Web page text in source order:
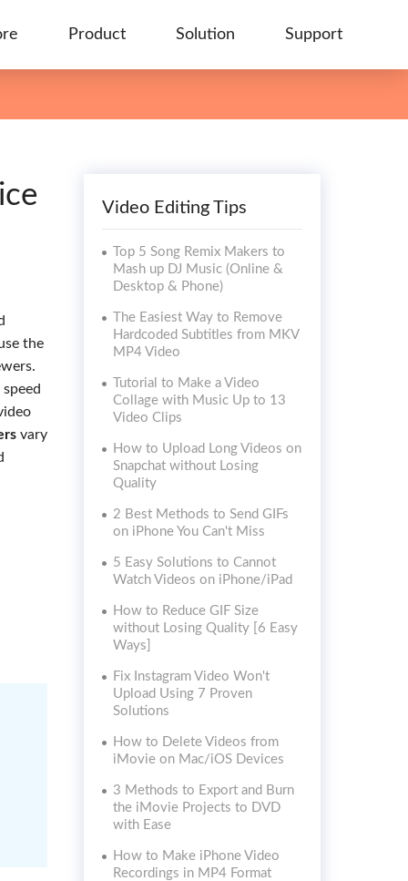
Product Solution Support
the
vary
Video Editing Tips
Top 5 Song Remix Makers to
Mash up DJ Music (Online &
Desktop & Phone)
The Easiest Way to Remove
Hardcoded Subtitles from MKV
MP4 Video
Tutorial to Make a Video
Collage with Music Up to 13
Video Clips
How to Upload Long Videos on
Snapchat without Losing
Quality
2 Best Methods to Send GIFs
on iPhone You Can't Miss
5 Easy Solutions to Cannot
Watch Videos on iPhone/iPad
How to Reduce GIF Size
without Losing Quality [6 Easy
Ways]
Fix Instagram Video Won't
Upload Using 7 Proven
Solutions
How to Delete Videos from
iMovie on Mac/iOS Devices
3 Methods to Export and Burn
the iMovie Projects to DVD
with Ease
How to Make iPhone Video
Recordings in MP4 Format